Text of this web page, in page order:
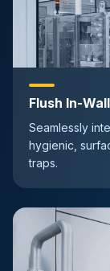
Flush In-
Seamlessly
hygienic,
traps.